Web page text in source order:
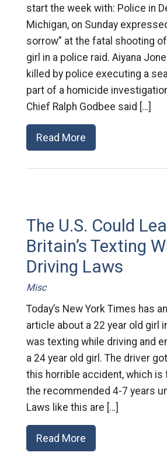
start the week with: Police in
Michigan, on Sunday
sorrow” at the fatal shooting
girl in a police raid. Aiyana
killed by police executing a
part of a homicide
Chief Ralph Godbee said […]
Read More
The U.S. Could
Britain’s Texting
Driving Laws
Misc
Today’s New York Times has
article about a 22 year old girl
was texting while driving and
a 24 year old girl. The driver
this horrible accident, which is
the recommended 4-7 years
Laws like this are […]
Read More